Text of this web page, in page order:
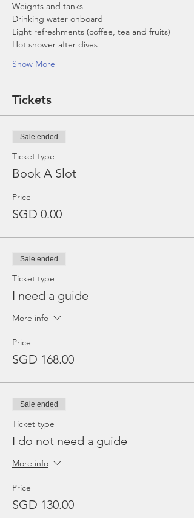
Weights and tanks
Drinking water onboard
Light refreshments (coffee, tea and fruits)
Hot shower after dives
Show More
Tickets
Sale ended
Ticket type
Book A Slot
Price
SGD 0.00
Sale ended
Ticket type
I need a guide
More info
Price
SGD 168.00
Sale ended
Ticket type
I do not need a guide
More info
Price
SGD 130.00